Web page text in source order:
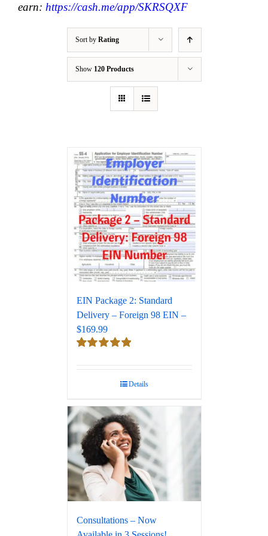
earn: https://cash.me/app/SKRSQXF
Sort by Rating
Show 120 Products
EIN Package 2: Standard
Delivery – Foreign 98 EIN –
$169.99
Details
Consultations – Now